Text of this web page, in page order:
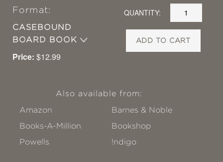
Format:
CASEBOUND
BOARD BOOK
Price: $12.99
QUANTITY:
ADD TO CART
Also available from:
Amazon
Barnes & Noble
Books-A-Million
Bookshop
Powells
!ndigo